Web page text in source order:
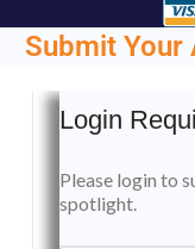
Submit Your
Login
Please login to
spotlight.